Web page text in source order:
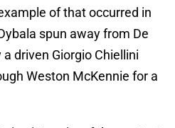
of that occurred in
spun away from De
driven Giorgio Chiellini
Weston McKennie for a